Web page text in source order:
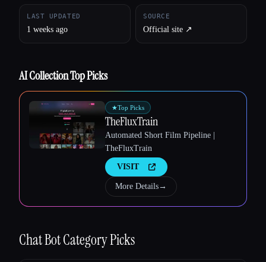
LAST UPDATED
1 weeks ago
SOURCE
Official site ↗︎
AI Collection Top Picks
★Top Picks
TheFluxTrain
Automated Short Film Pipeline |
TheFluxTrain
VISIT
More Details→
Chat BotCategory Picks